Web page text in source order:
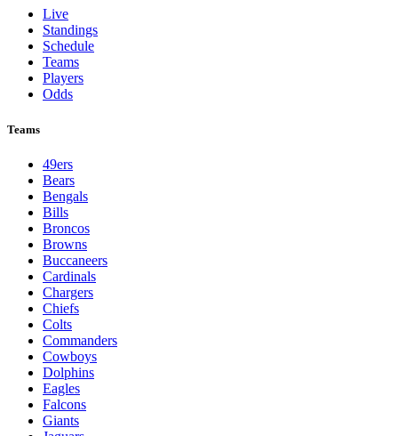
Live
Standings
Schedule
Teams
Players
Odds
Teams
49ers
Bears
Bengals
Bills
Broncos
Browns
Buccaneers
Cardinals
Chargers
Chiefs
Colts
Commanders
Cowboys
Dolphins
Eagles
Falcons
Giants